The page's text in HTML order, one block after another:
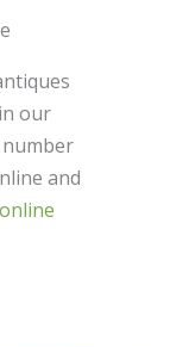
our
number
and
online